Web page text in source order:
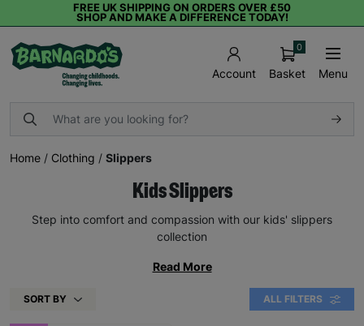
FREE UK SHIPPING ON ORDERS OVER £50
SHOP AND MAKE A DIFFERENCE TODAY!
Account Basket
0
Menu
Home / Clothing / Slippers
Kids Slippers
Step into comfort and compassion with our kids' slippers
collection
Read More
SORT BY ALL FILTERS